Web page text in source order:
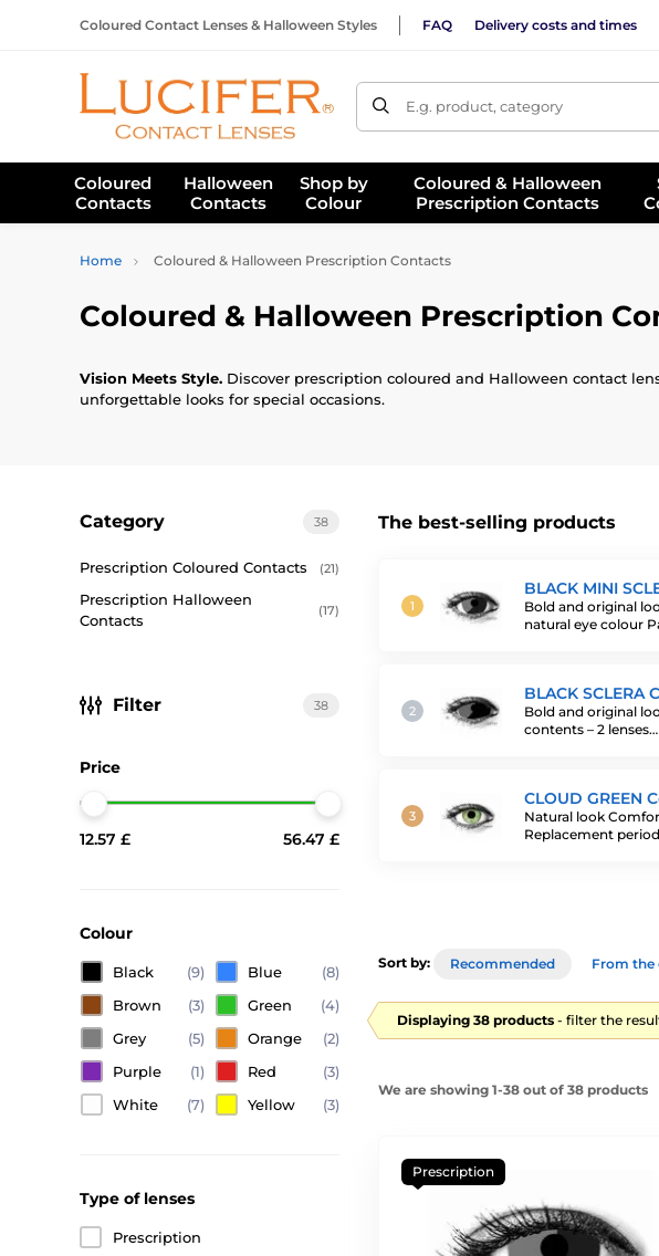
Coloured Contact Lenses & Halloween Styles FAQ Delivery costs and times
E.g. product, category
Coloured
Contacts
Halloween
Contacts
Shop by
Colour
Coloured & Halloween
Prescription Contacts
Home Coloured & Halloween Prescription Contacts
Coloured & Halloween Prescription
Vision Meets Style. Discover prescription coloured and Halloween contact
unforgettable looks for special occasions.
The best-selling products
BLACK MINI
Bold and original
natural eye colour
BLACK
Bold and original
contents – 2 lenses…
CLOUD GREEN
Natural look
Replacement
38
Category
Prescription Coloured Contacts (21)
Prescription Halloween
Contacts
(17)
Filter 38
Price
12.57 £ 56.47 £
Colour
Black (9) Blue
(8)
Brown
(3) Green
(4)
Grey
(5) Orange
(2)
Purple
(1) Red
(3)
White
(7) Yellow (3)
Type of lenses
Prescription
Sort by: Recommended From the
Displaying 38 products - filter the
We are showing 1-38 out of 38 products
Prescription